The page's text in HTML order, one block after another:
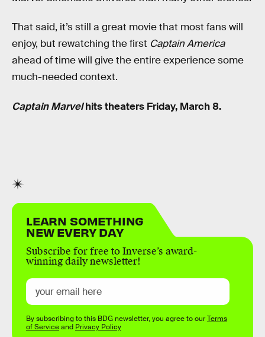
That said, it’s still a great movie that most fans will
enjoy, but rewatching the first Captain America
ahead of time will give the entire experience some
much-needed context.
Captain Marvelhits theaters Friday, March 8.
LEARN SOMETHING
NEW EVERY DAY
Subscribe for free to Inverse’s award-
winning daily newsletter!
By subscribing to this BDG newsletter, you agree to ourTerms
of Serviceand Privacy Policy